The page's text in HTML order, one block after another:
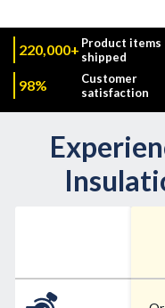
220,000+ Product items
shipped
98%
Customer
satisfaction